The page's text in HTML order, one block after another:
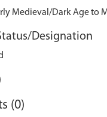
Medieval/Dark Age to
Designation
(0)